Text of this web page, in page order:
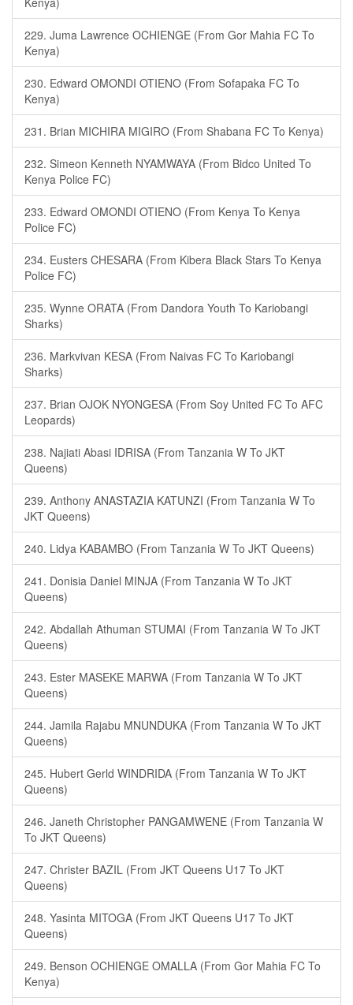
229. Juma Lawrence OCHIENGE (From Gor Mahia FC To
Kenya)
230. Edward OMONDI OTIENO (From Sofapaka FC To
Kenya)
231. Brian MICHIRA MIGIRO (From Shabana FC To Kenya)
232. Simeon Kenneth NYAMWAYA (From Bidco United To
Kenya Police FC)
233. Edward OMONDI OTIENO (From Kenya To Kenya
Police FC)
234. Eusters CHESARA (From Kibera Black Stars To Kenya
Police FC)
235. Wynne ORATA (From Dandora Youth To Kariobangi
Sharks)
236. Markvivan KESA (From Naivas FC To Kariobangi
Sharks)
237. Brian OJOK NYONGESA (From Soy United FC To AFC
Leopards)
238. Najiati Abasi IDRISA (From Tanzania W To JKT
Queens)
239. Anthony ANASTAZIA KATUNZI (From Tanzania W To
JKT Queens)
240. Lidya KABAMBO (From Tanzania W To JKT Queens)
241. Donisia Daniel MINJA (From Tanzania W To JKT
Queens)
242. Abdallah Athuman STUMAI (From Tanzania W To JKT
Queens)
243. Ester MASEKE MARWA (From Tanzania W To JKT
Queens)
244. Jamila Rajabu MNUNDUKA (From Tanzania W To JKT
Queens)
245. Hubert Gerld WINDRIDA (From Tanzania W To JKT
Queens)
246. Janeth Christopher PANGAMWENE (From Tanzania W
To JKT Queens)
247. Christer BAZIL (From JKT Queens U17 To JKT
Queens)
248. Yasinta MITOGA (From JKT Queens U17 To JKT
Queens)
249. Benson OCHIENGE OMALLA (From Gor Mahia FC To
Kenya)